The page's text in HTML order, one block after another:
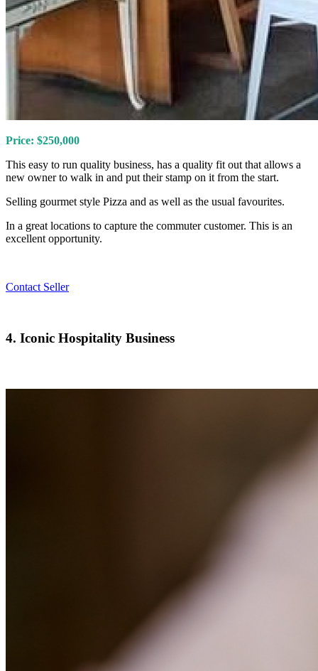
Price: $250,000
This easy to run quality business, has a quality fit out that allows a
new owner to walk in and put their stamp on it from the start.
Selling gourmet style Pizza and as well as the usual favourites.
In a great locations to capture the commuter customer. This is an
excellent opportunity.
Contact Seller
4. Iconic Hospitality Business